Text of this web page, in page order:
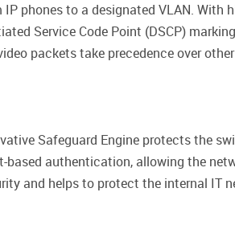
IP phones to a designated VLAN. With
Service Code Point (DSCP)
packets take precedence over
Safeguard Engine protects the
based authentication, allowing the
and helps to protect the internal IT